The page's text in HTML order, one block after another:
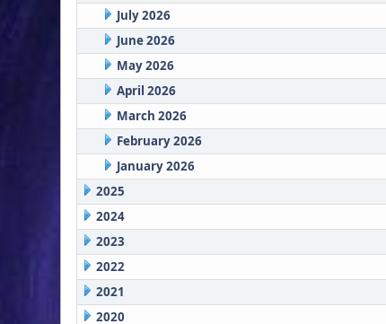
July 2026
June 2026
May 2026
April 2026
March 2026
February 2026
January 2026
2025
2024
2023
2022
2021
2020